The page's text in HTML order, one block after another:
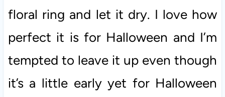
floral ring and let it dry. I love how
perfect it is for Halloween and I’m
tempted to leave it up even though
it’s a little early yet for Halloween